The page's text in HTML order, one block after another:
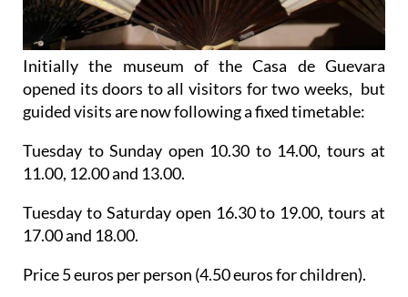
Initially the museum of the Casa de Guevara
opened its doors to all visitors for two weeks, but
guided visits are now following a fixed timetable:
Tuesday to Sunday open 10.30 to 14.00, tours at
11.00, 12.00 and 13.00.
Tuesday to Saturday open 16.30 to 19.00, tours at
17.00 and 18.00.
Price 5 euros per person (4.50 euros for children).